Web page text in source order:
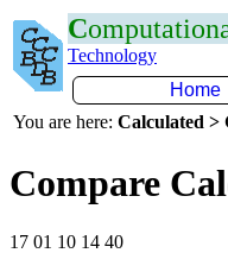
C
Technology
Home
You are here: Calculated >
Compare
17 01 10 14 40